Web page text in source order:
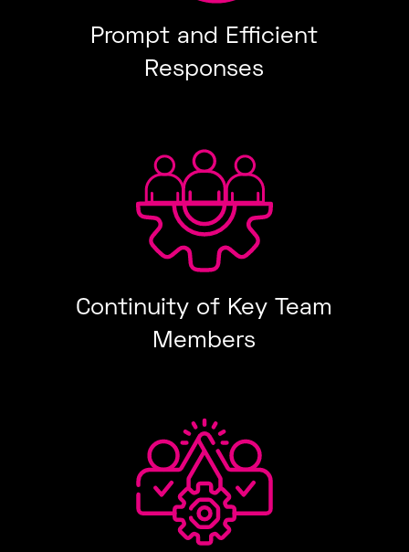
Prompt and Efficient
Responses
Continuity of Key Team
Members